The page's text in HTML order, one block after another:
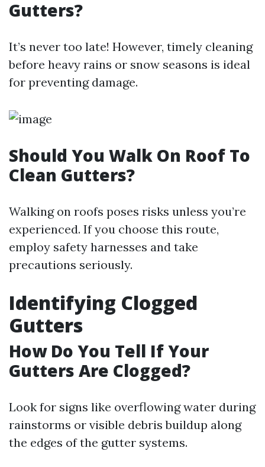
Gutters?
It’s never too late! However, timely cleaning
before heavy rains or snow seasons is ideal
for preventing damage.
Should You Walk On Roof To
Clean Gutters?
Walking on roofs poses risks unless you’re
experienced. If you choose this route,
employ safety harnesses and take
precautions seriously.
Identifying Clogged
Gutters
How Do You Tell If Your
Gutters Are Clogged?
Look for signs like overflowing water during
rainstorms or visible debris buildup along
the edges of the gutter systems.